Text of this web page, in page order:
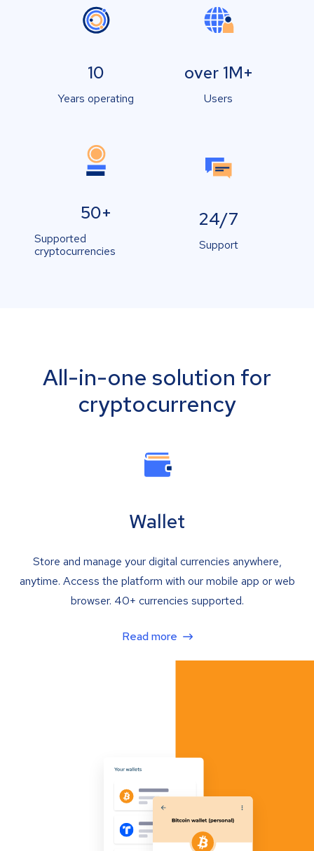
10
Years operating
over 1M+
Users
50+
Supported
cryptocurrencies
24/7
Support
All-in-one solution for
cryptocurrency
Wallet
Store and manage your digital currencies anywhere,
anytime. Access the platform with our mobile app or web
browser. 40+ currencies supported.
Read more